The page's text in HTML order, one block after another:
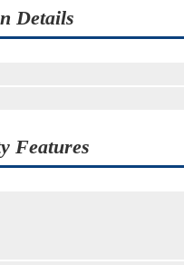
Details
Features